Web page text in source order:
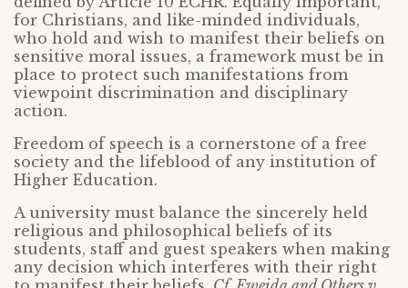
for Christians, and like-minded individuals,
who hold and wish to manifest their beliefs on
sensitive moral issues, a framework must be in
place to protect such manifestations from
viewpoint discrimination and disciplinary
action.
Freedom of speech is a cornerstone of a free
society and the lifeblood of any institution of
Higher Education.
A university must balance the sincerely held
religious and philosophical beliefs of its
students, staff and guest speakers when making
any decision which interferes with their right